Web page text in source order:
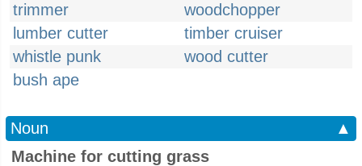
trimmer
woodchopper
lumber cutter
timber cruiser
whistle punk
wood cutter
bush ape
Noun
▲
Machine for cutting grass